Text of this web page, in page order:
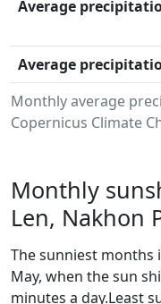
Monthly average
Copernicus Climate
Average
Average
Monthly
Len, Nakhon
The sunniest months
May, when the sun
minutes a day.Least